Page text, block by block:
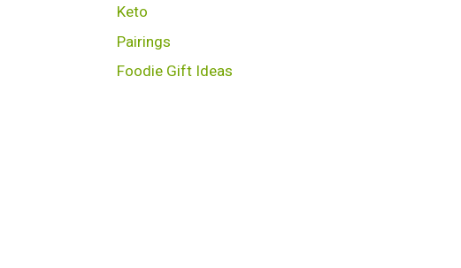
Keto
Pairings
Foodie Gift Ideas